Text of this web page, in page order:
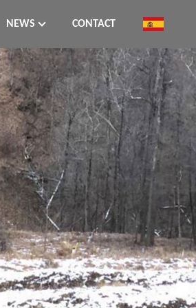
NEWS CONTACT